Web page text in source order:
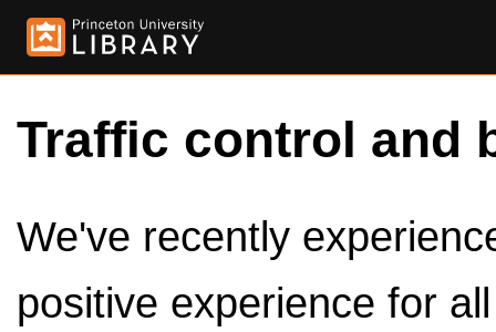
Traffic control and
We've recently
positive experience for